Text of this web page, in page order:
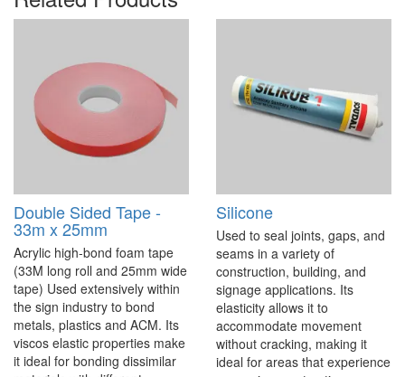
Double Sided Tape -
33m x 25mm
Acrylic high-bond foam tape
(33M long roll and 25mm wide
tape) Used extensively within
the sign industry to bond
metals, plastics and ACM. Its
viscos elastic properties make
it ideal for bonding dissimilar
Silicone
Used to seal joints, gaps, and
seams in a variety of
construction, building, and
signage applications. Its
elasticity allows it to
accommodate movement
without cracking, making it
ideal for areas that experience